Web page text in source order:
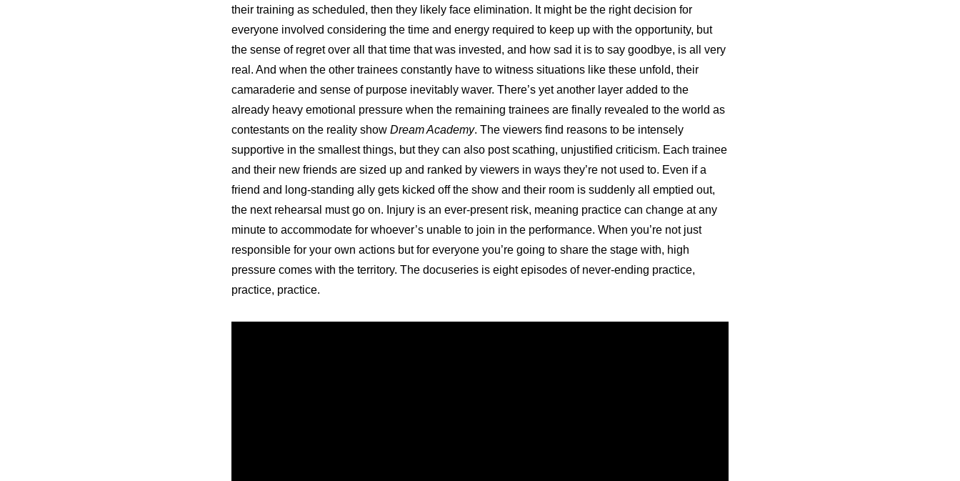
their training as scheduled, then they likely face elimination. It might be the right decision for
everyone involved considering the time and energy required to keep up with the opportunity, but
the sense of regret over all that time that was invested, and how sad it is to say goodbye, is all very
real. And when the other trainees constantly have to witness situations like these unfold, their
camaraderie and sense of purpose inevitably waver. There’s yet another layer added to the
already heavy emotional pressure when the remaining trainees are finally revealed to the world as
contestants on the reality show Dream Academy. The viewers find reasons to be intensely
supportive in the smallest things, but they can also post scathing, unjustified criticism. Each trainee
and their new friends are sized up and ranked by viewers in ways they’re not used to. Even if a
friend and long-standing ally gets kicked off the show and their room is suddenly all emptied out,
the next rehearsal must go on. Injury is an ever-present risk, meaning practice can change at any
minute to accommodate for whoever’s unable to join in the performance. When you’re not just
responsible for your own actions but for everyone you’re going to share the stage with, high
pressure comes with the territory. The docuseries is eight episodes of never-ending practice,
practice, practice.